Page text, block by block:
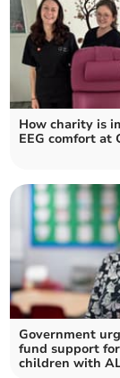
How charity is
EEG comfort at
Government
fund support
children with